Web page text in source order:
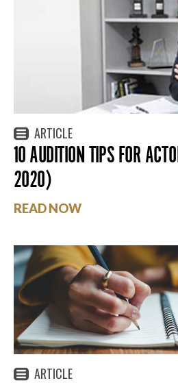
ARTICLE
10 AUDITION TIPS FOR
2020)
READ NOW
ARTICLE